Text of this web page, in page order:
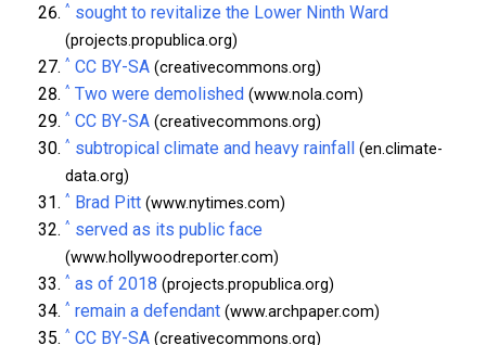
^ sought to revitalize the Lower Ninth Ward
(projects.propublica.org)
^ CC BY-SA (creativecommons.org)
^ Two were demolished (www.nola.com)
^ CC BY-SA (creativecommons.org)
^ subtropical climate and heavy rainfall (en.climate-
data.org)
^ Brad Pitt (www.nytimes.com)
^ served as its public face
(www.hollywoodreporter.com)
^ as of 2018 (projects.propublica.org)
^ remain a defendant (www.archpaper.com)
^ CC BY-SA (creativecommons.org)